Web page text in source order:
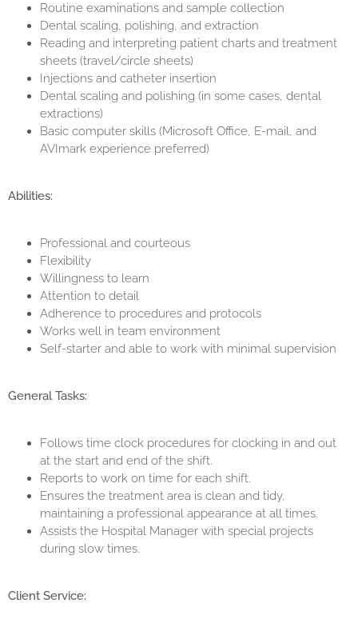
Routine examinations and sample collection
Dental scaling, polishing, and extraction
Reading and interpreting patient charts and treatment
sheets (travel/circle sheets)
Injections and catheter insertion
Dental scaling and polishing (in some cases, dental
extractions)
Basic computer skills (Microsoft Office, E-mail, and
AVImark experience preferred)
Abilities:
Professional and courteous
Flexibility
Willingness to learn
Attention to detail
Adherence to procedures and protocols
Works well in team environment
Self-starter and able to work with minimal supervision
General Tasks:
Follows time clock procedures for clocking in and out
at the start and end of the shift.
Reports to work on time for each shift.
Ensures the treatment area is clean and tidy,
maintaining a professional appearance at all times.
Assists the Hospital Manager with special projects
during slow times.
Client Service: